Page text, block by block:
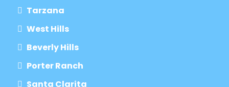
Tarzana
West Hills
Beverly Hills
Porter Ranch
Santa Clarita